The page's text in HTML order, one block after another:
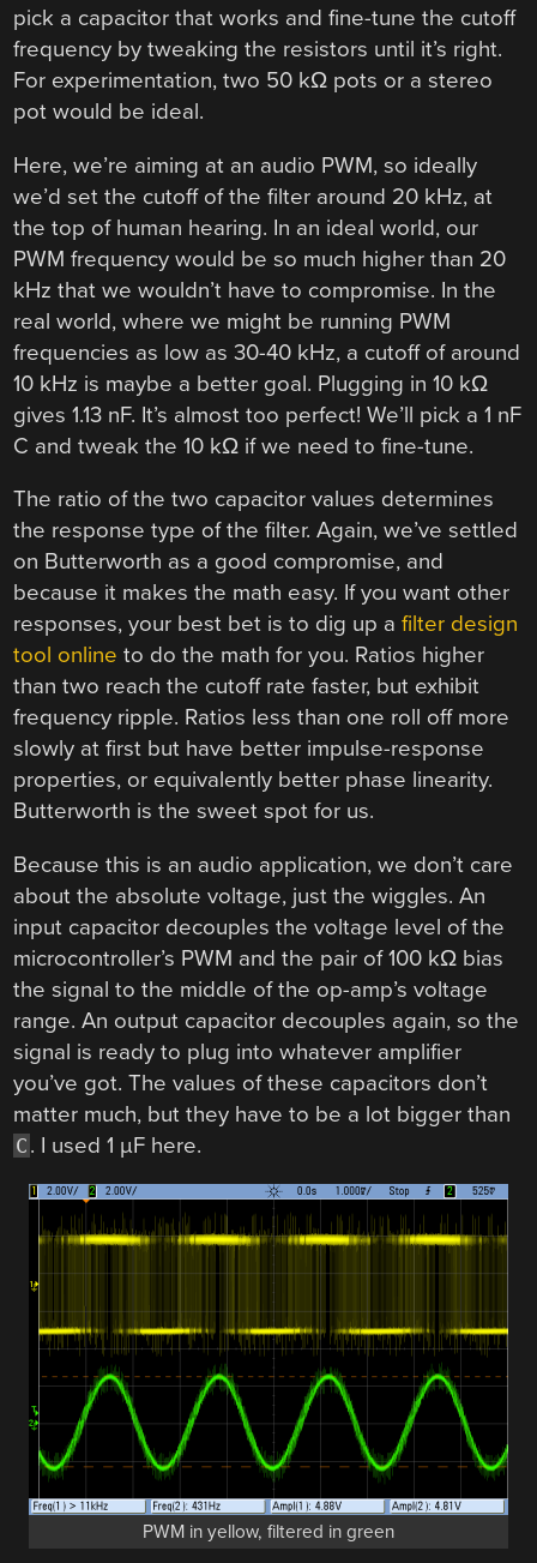
pick a capacitor that works and fine-tune the cutoff
frequency by tweaking the resistors until it’s right.
For experimentation, two 50 kΩ pots or a stereo
pot would be ideal.
Here, we’re aiming at an audio PWM, so ideally
we’d set the cutoff of the filter around 20 kHz, at
the top of human hearing. In an ideal world, our
PWM frequency would be so much higher than 20
kHz that we wouldn’t have to compromise. In the
real world, where we might be running PWM
frequencies as low as 30-40 kHz, a cutoff of around
10 kHz is maybe a better goal. Plugging in 10 kΩ
gives 1.13 nF. It’s almost too perfect! We’ll pick a 1 nF
C and tweak the 10 kΩ if we need to fine-tune.
The ratio of the two capacitor values determines
the response type of the filter. Again, we’ve settled
on Butterworth as a good compromise, and
because it makes the math easy. If you want other
responses, your best bet is to dig up afilter design
tool online to do the math for you. Ratios higher
than two reach the cutoff rate faster, but exhibit
frequency ripple. Ratios less than one roll off more
slowly at first but have better impulse-response
properties, or equivalently better phase linearity.
Butterworth is the sweet spot for us.
Because this is an audio application, we don’t care
about the absolute voltage, just the wiggles. An
input capacitor decouples the voltage level of the
microcontroller’s PWM and the pair of 100 kΩ bias
the signal to the middle of the op-amp’s voltage
range. An output capacitor decouples again, so the
signal is ready to plug into whatever amplifier
you’ve got. The values of these capacitors don’t
matter much, but they have to be a lot bigger than
C . I used 1 µF here.
PWM in yellow, filtered in green